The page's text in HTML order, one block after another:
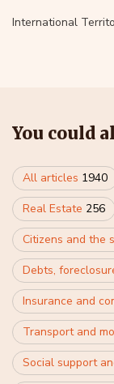
International
You could
All articles 1940
Real Estate 256
Citizens and the
Debts,
Insurance and
Transport and
Social support